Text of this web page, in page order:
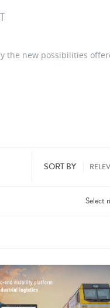
new possibilities
SORT BY
Select